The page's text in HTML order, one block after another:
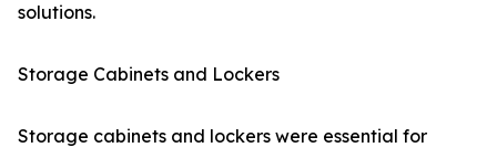
solutions.
Storage Cabinets and Lockers
Storage cabinets and lockers were essential for